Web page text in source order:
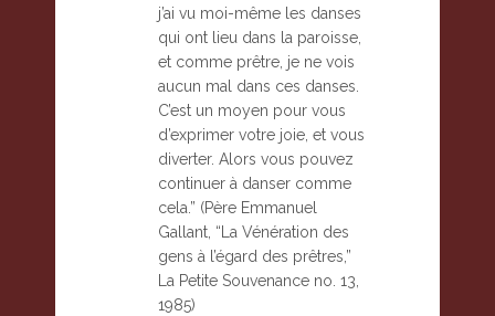
j’ai vu moi-même les danses
qui ont lieu dans la paroisse,
et comme prêtre, je ne vois
aucun mal dans ces danses.
C’est un moyen pour vous
d’exprimer votre joie, et vous
diverter. Alors vous pouvez
continuer à danser comme
cela.” (Père Emmanuel
Gallant, “La Vénération des
gens à l’égard des prêtres,”
La Petite Souvenance no. 13,
1985)